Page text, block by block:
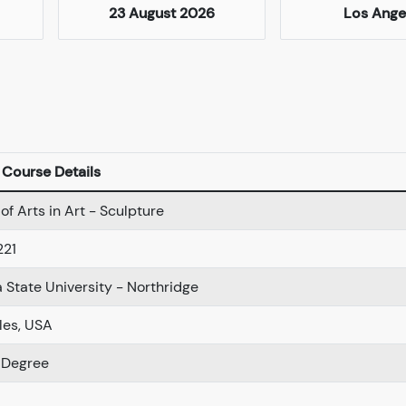
23 August 2026 Los
Course Details
Arts in Art - Sculpture
State University - Northridge
USA